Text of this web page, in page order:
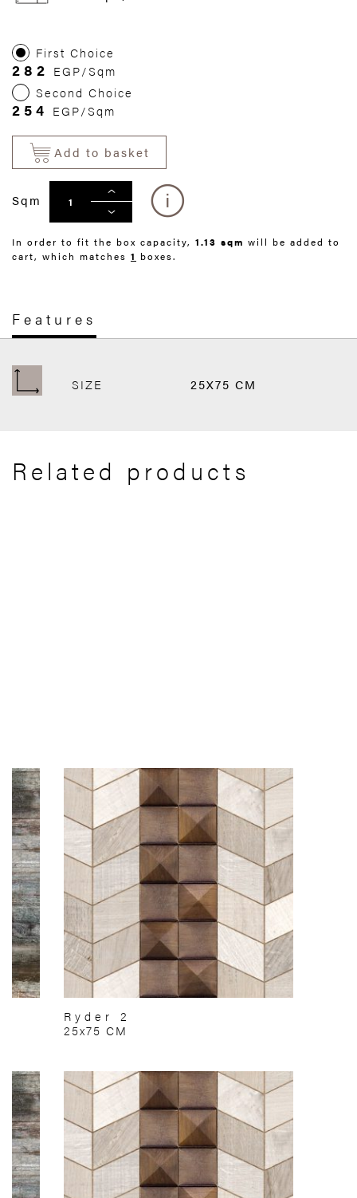
First Choice
282 EGP/Sqm
Second Choice
254 EGP/Sqm
Add to basket
Sqm
In order to fit the box capacity, 1.13 sqm will be added to
cart, which matches 1 boxes.
Features
SIZE 25X75 CM
Related products
Ryder 2
25x75 CM